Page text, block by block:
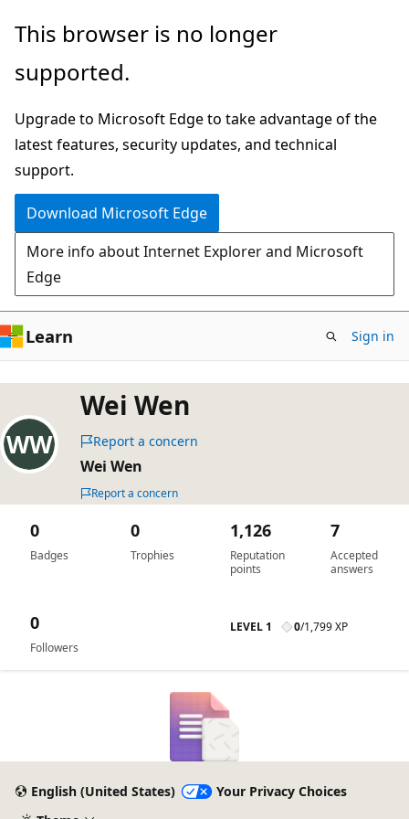
Skip
main
This browser is no longer
supported.
Upgrade to Microsoft Edge to take advantage of the
latest features, security updates, and technical
support.
Download Microsoft Edge
More info about Internet Explorer and Microsoft
Edge
Learn Sign in
Wei Wen
Report a concern
Wei Wen
Report a concern
Badges
0
Trophies
0
Reputation
points
1,126
Accepted
answers
7
Followers
0 LEVEL 1 0/1,799 XP
English (United States)
Your Privacy Choices